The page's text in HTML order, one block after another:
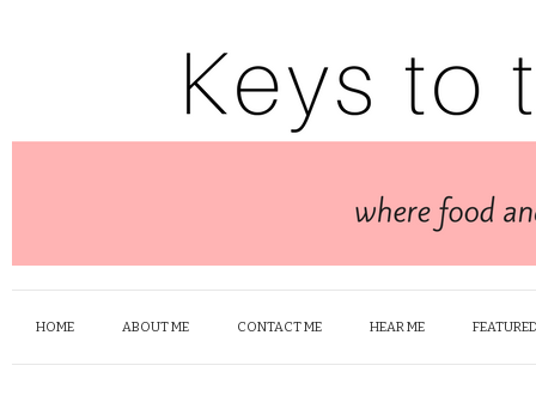
HOME ABOUT ME CONTACT ME HEAR ME